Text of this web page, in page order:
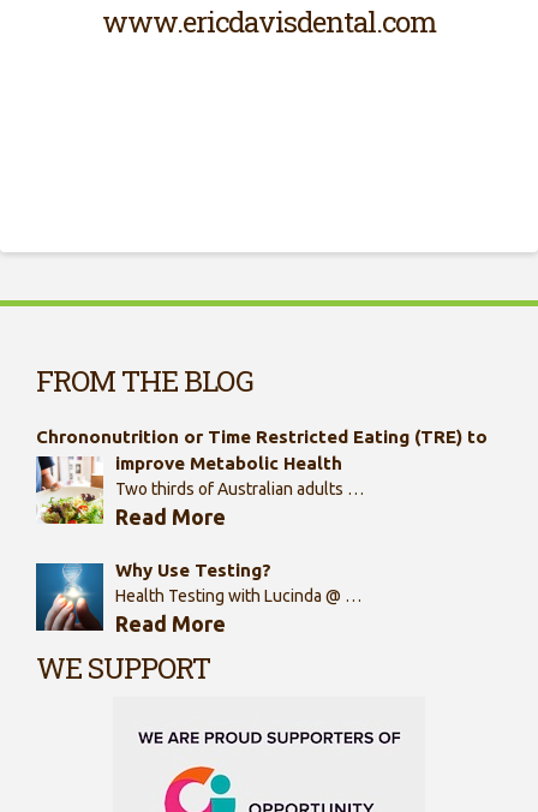
www.ericdavisdental.com
FROM THE BLOG
Chrononutrition or Time Restricted Eating (TRE) to
improve Metabolic Health
Two thirds of Australian adults …
Read More
Why Use Testing?
Health Testing with Lucinda @ …
Read More
WE SUPPORT